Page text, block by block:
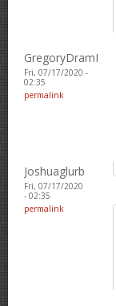
GregoryDramI
Fri, 07/17/2020 -
02:35
permalink
Joshuaglurb
Fri, 07/17/2020
- 02:35
permalink